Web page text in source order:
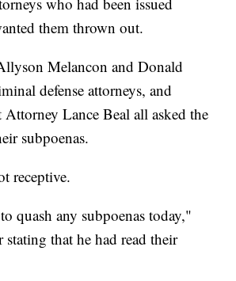
them thrown out.
Melancon and Donald
defense attorneys, and
Lance Beal all asked the
subpoenas.
receptive.
quash any subpoenas today,"
stating that he had read their